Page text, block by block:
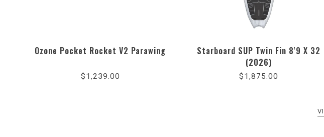
Ozone Pocket Rocket V2 Parawing
$1,239.00
Starboard SUP Twin Fin 8'9 X 32
(2026)
$1,875.00